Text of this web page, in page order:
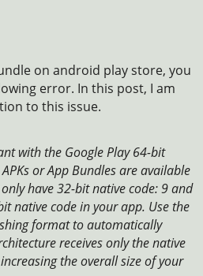
on android play store, you
error. In this post, I am
to this issue.
with the Google Play 64-bit
or App Bundles are available
have 32-bit native code: 9 and
native code in your app. Use the
format to automatically
receives only the native
the overall size of your